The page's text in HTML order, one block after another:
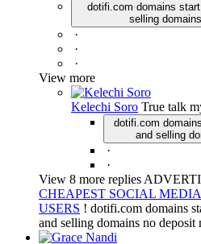
dotifi.com domains
selling
·
·
·
View more
Kelechi Soro True talk
dotifi.com
and selling
·
·
View 8 more replies
CHEAPEST SOCIAL
USERS ! dotifi.com domains
and selling domains no deposit